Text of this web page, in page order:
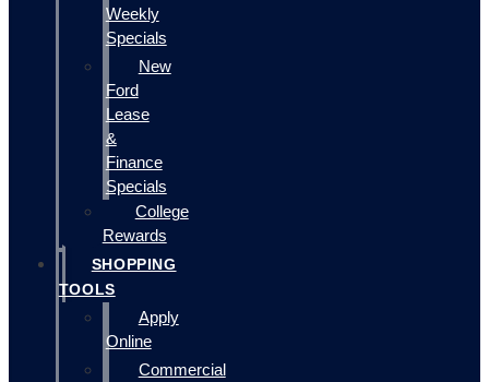
Weekly
Specials
New
Ford
Lease
&
Finance
Specials
College
Rewards
SHOPPING
TOOLS
Apply
Online
Commercial